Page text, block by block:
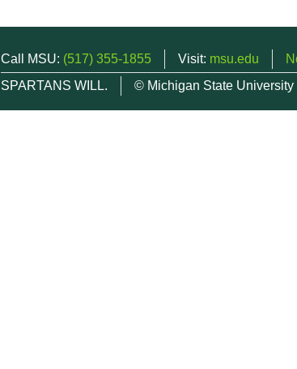
Call MSU: (517) 355-1855 Visit: msu.edu
SPARTANS WILL.
© Michigan State University